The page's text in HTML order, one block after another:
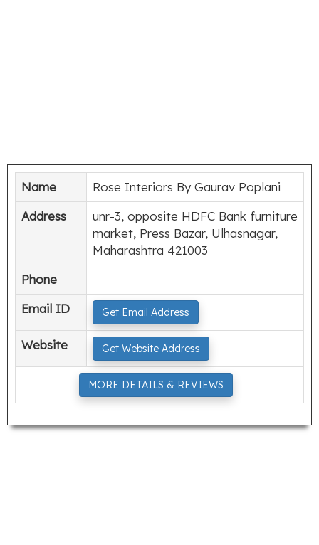
Name
Rose Interiors By Gaurav Poplani
Address
unr-3, opposite HDFC Bank furniture
market, Press Bazar, Ulhasnagar,
Maharashtra 421003
Phone
Email ID
Get Email Address
Website Get Website Address
MORE DETAILS & REVIEWS